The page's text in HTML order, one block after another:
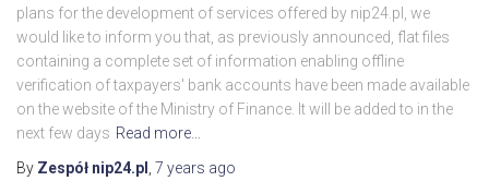
plans for the development of services offered by nip24.pl, we
would like to inform you that, as previously announced, flat files
containing a complete set of information enabling offline
verification of taxpayers' bank accounts have been made available
on the website of the Ministry of Finance. It will be added to in the
next few days Read more…
By Zespół nip24.pl 7 years ago